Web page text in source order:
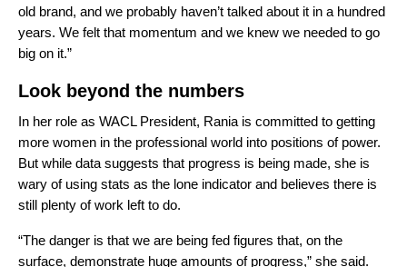
old brand, and we probably haven’t talked about it in a hundred
years. We felt that momentum and we knew we needed to go
big on it.”
Look beyond the numbers
In her role as WACL President, Rania is committed to getting
more women in the professional world into positions of power.
But while data suggests that progress is being made, she is
wary of using stats as the lone indicator and believes there is
still plenty of work left to do.
“The danger is that we are being fed figures that, on the
surface, demonstrate huge amounts of progress,” she said.